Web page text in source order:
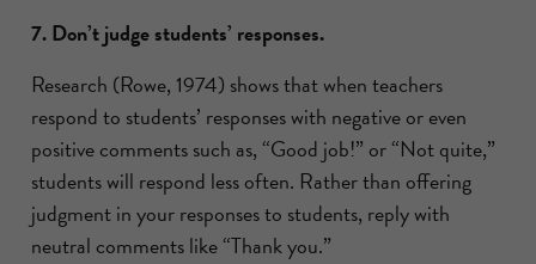
7. Don’t judge students’ responses.
Research (Rowe, 1974) shows that when teachers
respond to students’ responses with negative or even
positive comments such as, “Good job!” or “Not quite,”
students will respond less often. Rather than offering
judgment in your responses to students, reply with
neutral comments like “Thank you.”